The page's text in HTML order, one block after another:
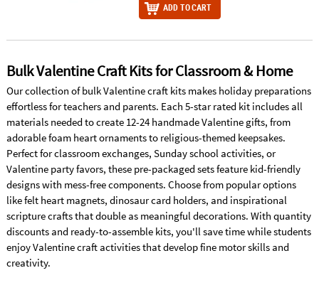
ADD TO CART
Bulk Valentine Craft Kits for Classroom & Home
Our collection of bulk Valentine craft kits makes holiday preparations
effortless for teachers and parents. Each 5-star rated kit includes all
materials needed to create 12-24 handmade Valentine gifts, from
adorable foam heart ornaments to religious-themed keepsakes.
Perfect for classroom exchanges, Sunday school activities, or
Valentine party favors, these pre-packaged sets feature kid-friendly
designs with mess-free components. Choose from popular options
like felt heart magnets, dinosaur card holders, and inspirational
scripture crafts that double as meaningful decorations. With quantity
discounts and ready-to-assemble kits, you'll save time while students
enjoy Valentine craft activities that develop fine motor skills and
creativity.